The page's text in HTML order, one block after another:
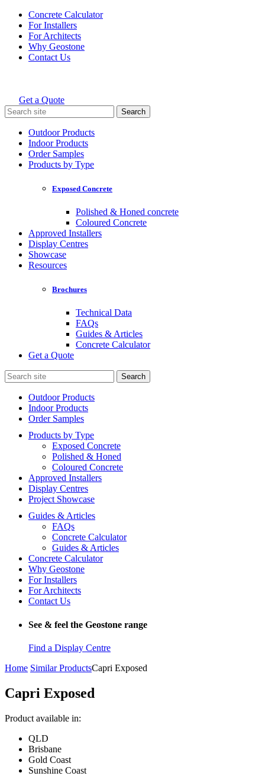
Skip
content
Concrete Calculator
For Installers
For Architects
Why Geostone
Contact Us
Holcim Geostone
Get a Quote
Search
for:
Outdoor Products
Indoor Products
Order Samples
Products by Type
Exposed Concrete
Polished & Honed concrete
Coloured Concrete
Approved Installers
Display Centres
Showcase
Resources
Brochures
Technical Data
FAQs
Guides & Articles
Concrete Calculator
Get a Quote
Search
for:
Outdoor Products
Indoor Products
Order Samples
Products by Type
Exposed Concrete
Polished & Honed
Coloured Concrete
Approved Installers
Display Centres
Project Showcase
Guides & Articles
FAQs
Concrete Calculator
Guides & Articles
Concrete Calculator
Why Geostone
For Installers
For Architects
Contact Us
See & feel the Geostone range
Find a Display Centre
Home Similar ProductsCapri Exposed
Capri Exposed
Product available in:
QLD
Brisbane
Gold Coast
Sunshine Coast